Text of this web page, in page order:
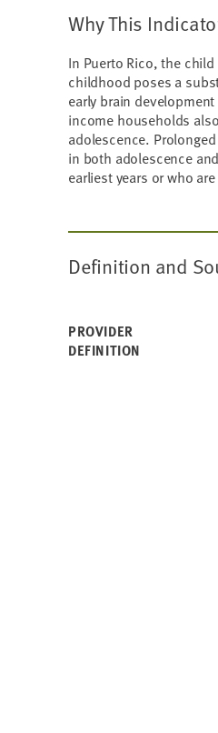
Why This
In Puerto Rico, the
childhood poses a
early brain
income households
adolescence.
in both adolescence
earliest years or who
Definition and
PROVIDER
DEFINITION